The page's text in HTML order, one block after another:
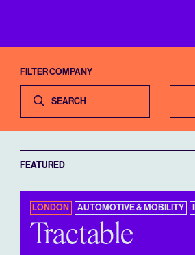
FILTER COMPANY
FEATURED
LONDON AUTOMOTIVE & MOBILITY
Tractable